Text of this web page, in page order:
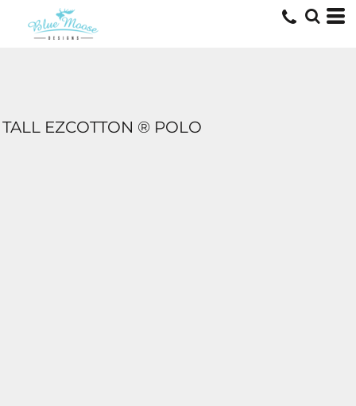
TALL EZCOTTON ® POLO